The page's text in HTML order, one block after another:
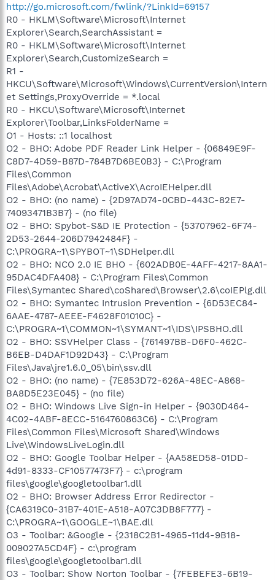
http://go.microsoft.com/fwlink/?LinkId=69157
R0 - HKLM\Software\Microsoft\Internet
Explorer\Search,SearchAssistant =
R0 - HKLM\Software\Microsoft\Internet
Explorer\Search,CustomizeSearch =
R1 -
HKCU\Software\Microsoft\Windows\CurrentVersion\Intern
et Settings,ProxyOverride = *.local
R0 - HKCU\Software\Microsoft\Internet
Explorer\Toolbar,LinksFolderName =
O1 - Hosts: ::1 localhost
O2 - BHO: Adobe PDF Reader Link Helper - {06849E9F-
C8D7-4D59-B87D-784B7D6BE0B3} - C:\Program
Files\Common
Files\Adobe\Acrobat\ActiveX\AcroIEHelper.dll
O2 - BHO: (no name) - {2D97AD74-0CBD-443C-82E7-
74093471B3B7} - (no file)
O2 - BHO: Spybot-S&D IE Protection - {53707962-6F74-
2D53-2644-206D7942484F} -
C:\PROGRA~1\SPYBOT~1\SDHelper.dll
O2 - BHO: NCO 2.0 IE BHO - {602ADB0E-4AFF-4217-8AA1-
95DAC4DFA408} - C:\Program Files\Common
Files\Symantec Shared\coShared\Browser\2.6\coIEPlg.dll
O2 - BHO: Symantec Intrusion Prevention - {6D53EC84-
6AAE-4787-AEEE-F4628F01010C} -
C:\PROGRA~1\COMMON~1\SYMANT~1\IDS\IPSBHO.dll
O2 - BHO: SSVHelper Class - {761497BB-D6F0-462C-
B6EB-D4DAF1D92D43} - C:\Program
Files\Java\jre1.6.0_05\bin\ssv.dll
O2 - BHO: (no name) - {7E853D72-626A-48EC-A868-
BA8D5E23E045} - (no file)
O2 - BHO: Windows Live Sign-in Helper - {9030D464-
4C02-4ABF-8ECC-5164760863C6} - C:\Program
Files\Common Files\Microsoft Shared\Windows
Live\WindowsLiveLogin.dll
O2 - BHO: Google Toolbar Helper - {AA58ED58-01DD-
4d91-8333-CF10577473F7} - c:\program
files\google\googletoolbar1.dll
O2 - BHO: Browser Address Error Redirector -
{CA6319C0-31B7-401E-A518-A07C3DB8F777} -
C:\PROGRA~1\GOOGLE~1\BAE.dll
O3 - Toolbar: &Google - {2318C2B1-4965-11d4-9B18-
009027A5CD4F} - c:\program
files\google\googletoolbar1.dll
O3 - Toolbar: Show Norton Toolbar - {7FEBEFE3-6B19-